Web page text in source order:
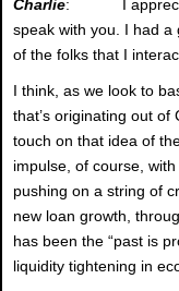
Charlie: I appreciate
speak with you. I had a
of the folks that I
I think, as we look to
that’s originating out
touch on that idea of
impulse, of course,
pushing on a string of
new loan growth,
has been the “past is
liquidity tightening in